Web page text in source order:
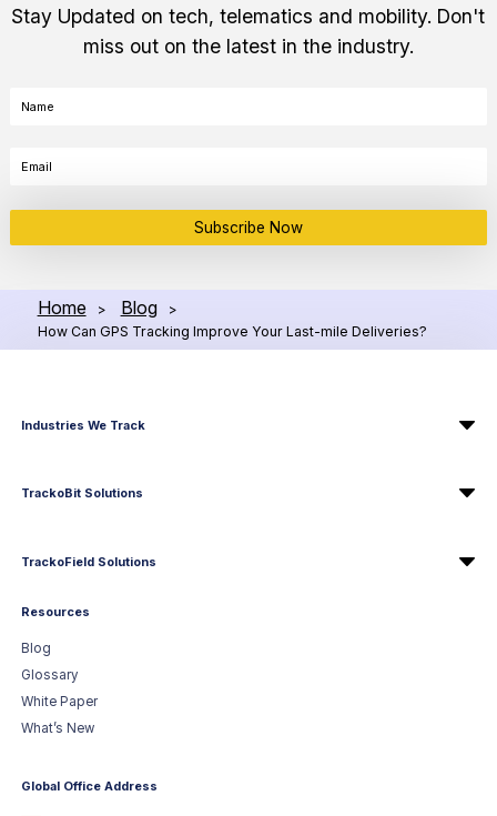
Stay Updated on tech, telematics and mobility. Don't
miss out on the latest in the industry.
Subscribe Now
Home > Blog
>
How Can GPS Tracking Improve Your Last-mile Deliveries?
Industries We Track
TrackoBit Solutions
TrackoField Solutions
Resources
Blog
Glossary
White Paper
What’s New
Global Office Address